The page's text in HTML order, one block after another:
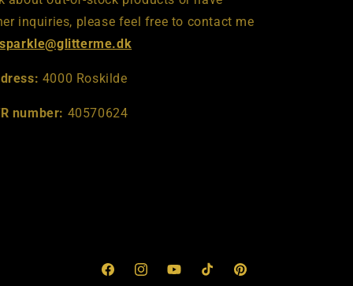
inquiries, please feel free to contact me
sparkle@glitterme.dk
4000 Roskilde
number: 40570624
FacebookInstagramYouTubeTikTok Pinterest